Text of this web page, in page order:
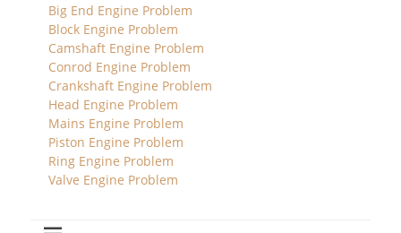
Big End Engine Problem
Block Engine Problem
Camshaft Engine Problem
Conrod Engine Problem
Crankshaft Engine Problem
Head Engine Problem
Mains Engine Problem
Piston Engine Problem
Ring Engine Problem
Valve Engine Problem